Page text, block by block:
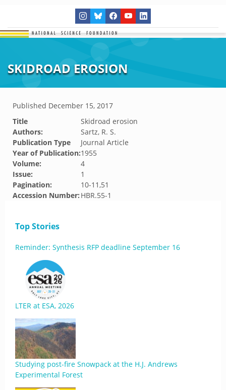
SKIDROAD EROSION
Published December 15, 2017
Title
Skidroad erosion
Authors:
Sartz, R. S.
Publication Type
Journal Article
Year of Publication:1955
Volume:
4
Issue:
1
Pagination:
10-11,51
Accession Number: HBR.55-1
Top Stories
Reminder: Synthesis RFP deadline September 16
LTER at ESA, 2026
Studying post-fire Snowpack at the H.J. Andrews
Experimental Forest